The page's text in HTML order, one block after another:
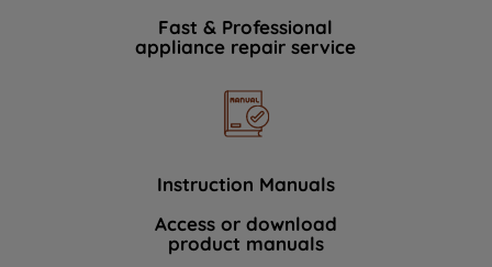
Fast & Professional
appliance repair service
Instruction Manuals
Access or download
product manuals